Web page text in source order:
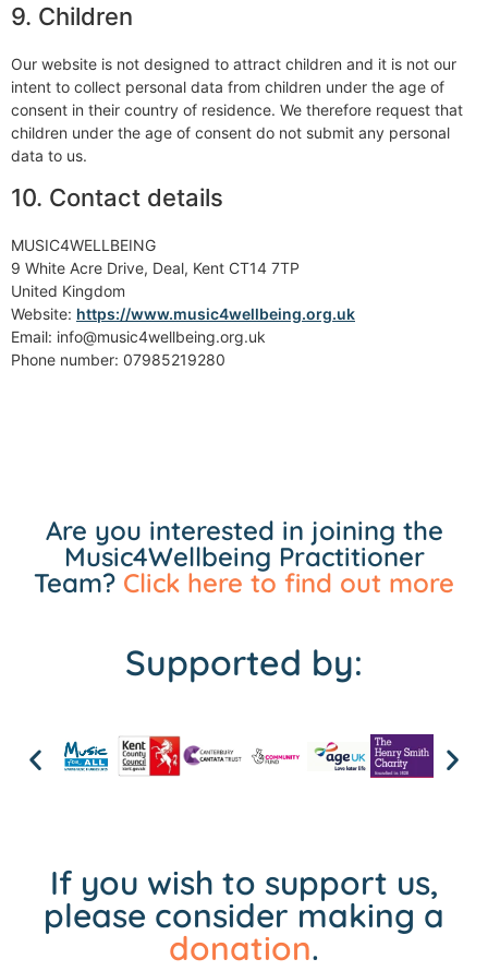
9. Children
Our website is not designed to attract children and it is not our
intent to collect personal data from children under the age of
consent in their country of residence. We therefore request that
children under the age of consent do not submit any personal
data to us.
10. Contact details
MUSIC4WELLBEING
9 White Acre Drive, Deal, Kent CT14 7TP
United Kingdom
Website: https://www.music4wellbeing.org.uk
Email: info@music4wellbeing.org.uk
Phone number: 07985219280
Are you interested in joining the
Music4Wellbeing Practitioner
Team? Click here to find out more
Supported by:
If you wish to support us,
please consider making a
donation.